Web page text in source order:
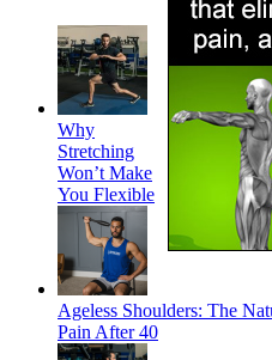
Why
Stretching
Won’t Make
You Flexible
Ageless Shoulders: The
Pain After 40